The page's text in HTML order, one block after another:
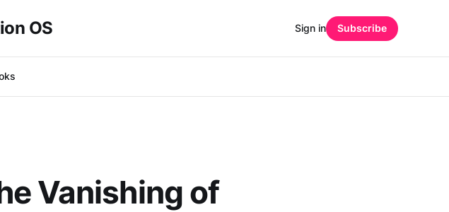
OS Sign in Subscribe
Vanishing of